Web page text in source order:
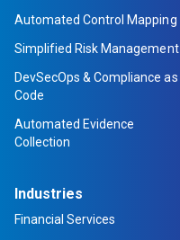
Automated Control Mapping
Simplified Risk Management
DevSecOps & Compliance as
Code
Automated Evidence
Collection
Industries
Financial Services